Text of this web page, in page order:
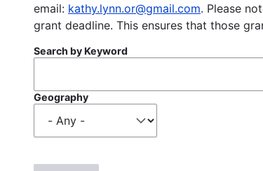
email: kathy.lynn.or@gmail.com. Please
grant deadline. This ensures that those
Search by Keyword
Geography